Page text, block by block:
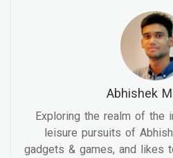
Abhishek
Exploring the realm of the
leisure pursuits of
gadgets & games, and likes